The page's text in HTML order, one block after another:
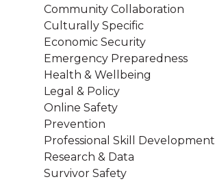
Community Collaboration
Culturally Specific
Economic Security
Emergency Preparedness
Health & Wellbeing
Legal & Policy
Online Safety
Prevention
Professional Skill Development
Research & Data
Survivor Safety